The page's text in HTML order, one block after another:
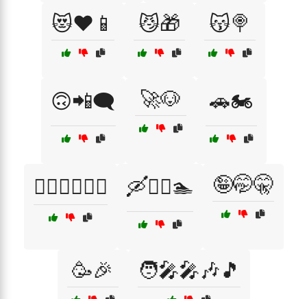
😻❤️📱 😼🎁 😽🍭
🙃📲🗨️ 🚀🐶 🚗🏍️
🚴‍♂️🏋️‍♀️🤸‍♂️ 🛶🚣‍♂️🏊 🤪🤭🤫
🥳🎉 🧑‍🎤🎤🎶🎵